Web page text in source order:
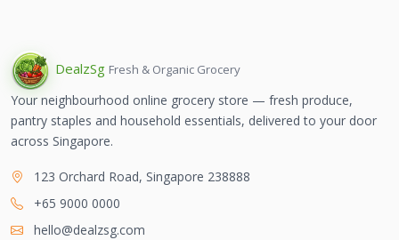
DealzSg Fresh & Organic Grocery
Your neighbourhood online grocery store — fresh produce,
pantry staples and household essentials, delivered to your door
across Singapore.
123 Orchard Road, Singapore 238888
+65 9000 0000
hello@dealzsg.com